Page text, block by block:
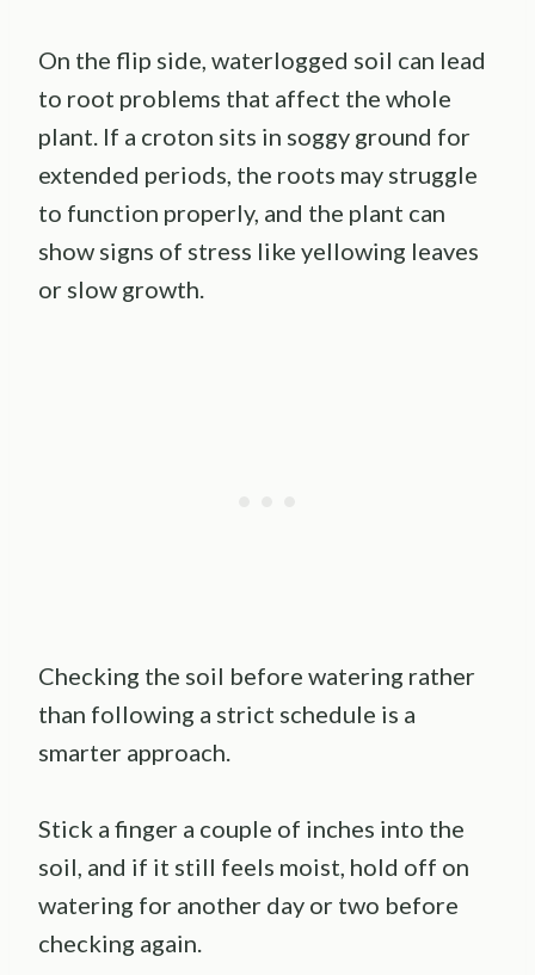
On the flip side, waterlogged soil can lead
to root problems that affect the whole
plant. If a croton sits in soggy ground for
extended periods, the roots may struggle
to function properly, and the plant can
show signs of stress like yellowing leaves
or slow growth.
Checking the soil before watering rather
than following a strict schedule is a
smarter approach.
Stick a finger a couple of inches into the
soil, and if it still feels moist, hold off on
watering for another day or two before
checking again.